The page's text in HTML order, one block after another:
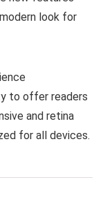
look for
to offer readers
and retina
for all devices.